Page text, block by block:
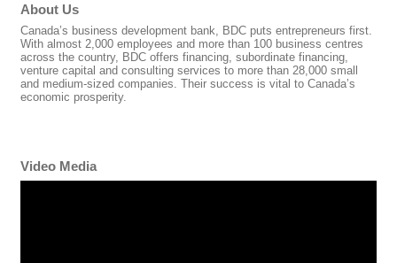
About Us
Canada’s business development bank, BDC puts entrepreneurs first.
With almost 2,000 employees and more than 100 business centres
across the country, BDC offers financing, subordinate financing,
venture capital and consulting services to more than 28,000 small
and medium-sized companies. Their success is vital to Canada’s
economic prosperity.
Video Media